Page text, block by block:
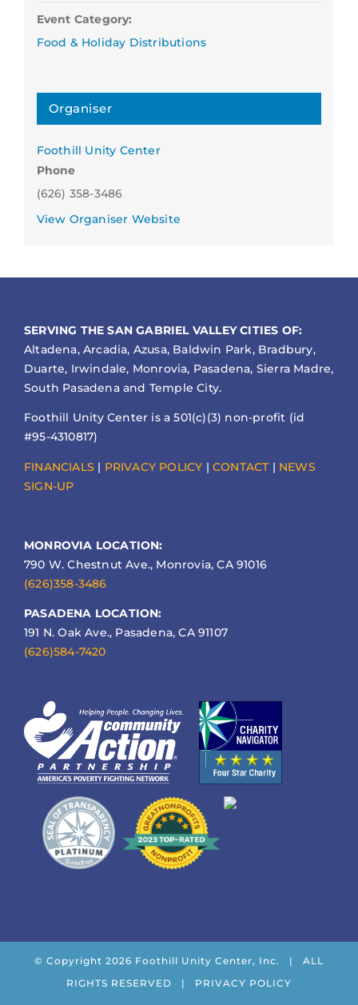
Event Category:
Food & Holiday Distributions
Organiser
Foothill Unity Center
Phone
(626) 358-3486
View Organiser Website
SERVING THE SAN GABRIEL VALLEY CITIES OF:
Altadena, Arcadia, Azusa, Baldwin Park, Bradbury,
Duarte, Irwindale, Monrovia, Pasadena, Sierra Madre,
South Pasadena and Temple City.
Foothill Unity Center is a 501(c)(3) non-profit (id
#95-4310817)
FINANCIALS | PRIVACY POLICY |CONTACT | NEWS
SIGN-UP
MONROVIA LOCATION:
790 W. Chestnut Ave., Monrovia, CA 91016
(626)358-3486
PASADENA LOCATION:
191 N. Oak Ave., Pasadena, CA 91107
(626)584-7420
© Copyright 2026 Foothill Unity Center, Inc. | ALL
RIGHTS RESERVED | PRIVACY POLICY